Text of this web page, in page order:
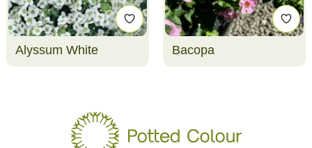
Alyssum White Bacopa